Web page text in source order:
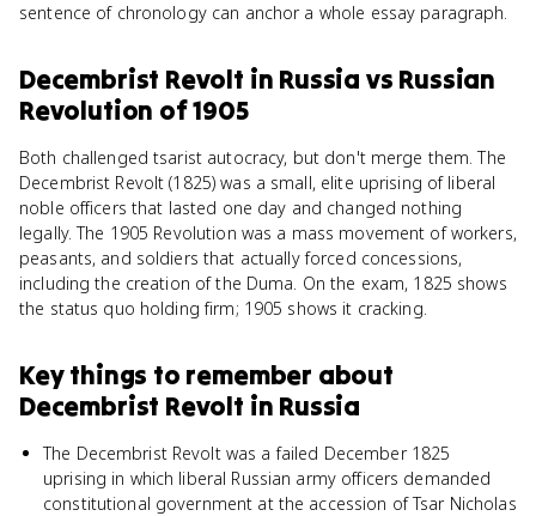
sentence of chronology can anchor a whole essay paragraph.
Decembrist Revolt in Russia vs Russian
Revolution of 1905
Both challenged tsarist autocracy, but don't merge them. The
Decembrist Revolt (1825) was a small, elite uprising of liberal
noble officers that lasted one day and changed nothing
legally. The 1905 Revolution was a mass movement of workers,
peasants, and soldiers that actually forced concessions,
including the creation of the Duma. On the exam, 1825 shows
the status quo holding firm; 1905 shows it cracking.
Key things to remember about
Decembrist Revolt in Russia
The Decembrist Revolt was a failed December 1825
uprising in which liberal Russian army officers demanded
constitutional government at the accession of Tsar Nicholas